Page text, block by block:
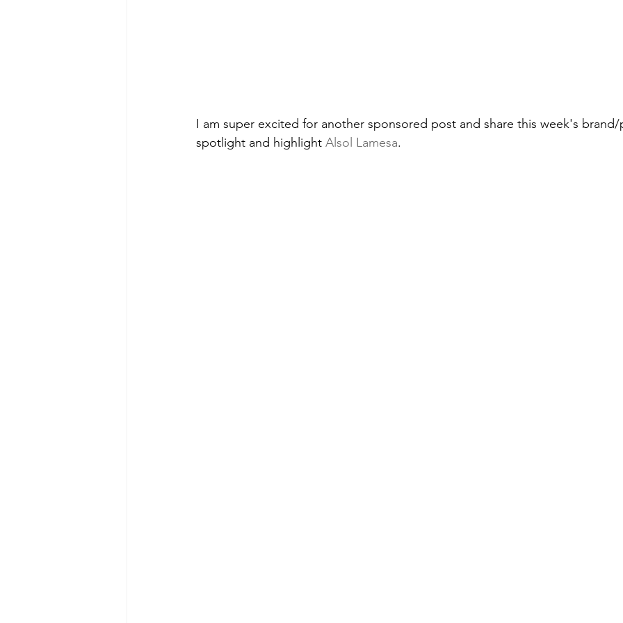
I am super excited for another sponsored post and share this week's
spotlight and highlight Alsol Lamesa.